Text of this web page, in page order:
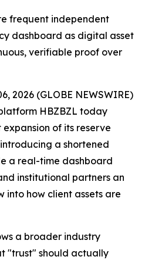
frequent independent
dashboard as digital asset
verifiable proof over
2026 (GLOBE NEWSWIRE)
HBZBZL today
of its reserve
a shortened
a real-time dashboard
institutional partners an
into how client assets are
a broader industry
"trust" should actually